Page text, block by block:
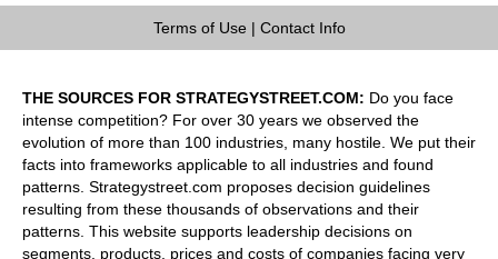
Terms of Use| Contact Info
THE SOURCES FOR STRATEGYSTREET.COM: Do you face
intense competition? For over 30 years we observed the
evolution of more than 100 industries, many hostile. We put their
facts into frameworks applicable to all industries and found
patterns. Strategystreet.com proposes decision guidelines
resulting from these thousands of observations and their
patterns. This website supports leadership decisions on
segments, products, prices and costs of companies facing very